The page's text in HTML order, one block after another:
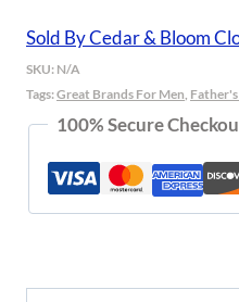
Sold By Cedar & Bloom
SKU: N/A
Tags:Great Brands For Men
100% Secure